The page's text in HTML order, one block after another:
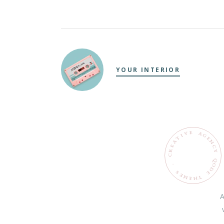
YOUR INTERIOR
T I V E AGE
N
C
Y
Q
O
D
E
T
H
E
M
E
S
.